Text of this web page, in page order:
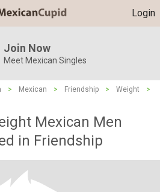
Login
Join Now
Meet Mexican Singles
> Mexican > Friendship > Weight
>
Mexican Men
in Friendship